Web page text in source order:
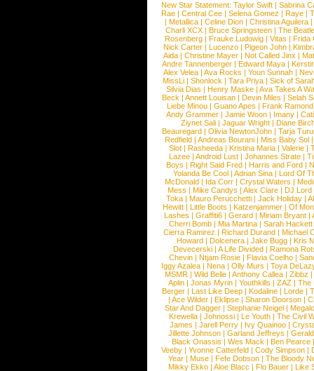
New Star Statement: Taylor Swift | Sabrina
Rae |Central Cee |Selena Gomez |Raye |
| Metallica | Celine Dion | Christina Aguilera |
Charli XCX |Bruce Springsteen |The
Rosenberg | Frauke Ludowig | Vitas | Frida
Nick Carter | Lucenzo | Pigeon John |
Aida |Christine Mayer |Not Called Jinx |
Andre Tannenberger | Edward Maya |
Alex Velea | Ava Rocks | Youn Sunnah |
MissLi | Shonlock | Tara Priya | Sick of
Silvia Dias |Henry Maske |Ava Takes A
Beck |Annett Louisan |Devin Miles |Selah
Liebe Minou |Guano Apes |Frank Ramond
Andy Grammer |Jamie Woon | Imany |
Ziynet Sali |Jaguar Wright |Diane
Beauregard |Olivia NewtonJohn |Tarja
Redfield | Andreas Bourani | Miss Baby Sol
Slot | Rasheeda | Kristina Maria | Valerie |
Lazee | Android Lust | Johannes Strate |
Boys | Right Said Fred | Harris and Ford |
Yolanda Be Cool |Adrian Sina |Lord Of
McDonald | Ida Corr |Crystal Waters |
Mess | Mike Candys | Alex Clare | DJ Lord
Toka | Mauro Perucchetti | Jack Holiday |
Hewitt |Little Boots |Katzenjammer |Of
Lashes |Graffiti6 |Gerard |Miriam Bryant |
Cherri Bomb | Mia Martina | Sarah Hackett
Cierra Ramirez | Richard Durand | Michael
Howard |Dolcenera |Jake Bugg |Kris
Devecerski |A Life Divided |Ramona
Chevin |Ntjam Rosie |Flavia Coelho |
Iggy Azalea | Nena | Olly Murs | Toya
MSMR |Wild Belle |Anthony Callea |Zibbz
Aplin | Jonas Myrin | Youthkills | ZAZ | The
Berger |Last Like Deep |Kodaline |Lorde |
|Ace Wilder |Eklipse |Sharon Doorson |
Star And Dagger | Stephanie Neigel |
Krewella | Johnossi | Le Youth | The Civil
James | Jarell Perry | Ivy Quainoo |
Jillette Johnson | Garland Jeffreys |
Black Onassis | Wes Mack | Ben Pearce
Veeby | Yvonne Catterfeld | Cody Simpson |
Year |Muse |Fefe Dobson |The Bloody
Mikky Ekko | Aloe Blacc | Flo Bauer | Like